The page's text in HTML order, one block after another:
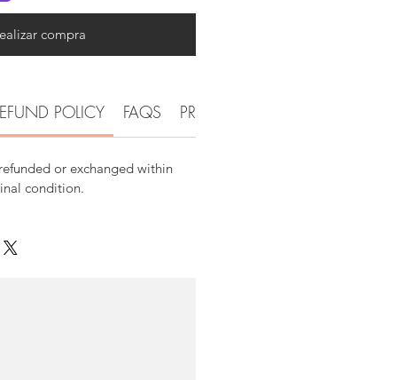
compra
POLICY FAQS PRODUCT DETAIL
or exchanged within
condition.